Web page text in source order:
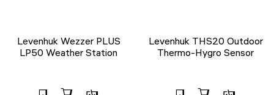
Levenhuk Wezzer PLUS
LP50 Weather Station
Levenhuk THS20 Outdoor
Thermo-Hygro Sensor